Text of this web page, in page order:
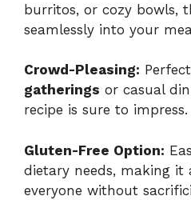
burritos, or cozy bowls,
seamlessly into your
Crowd-Pleasing:
gatherings or casual
recipe is sure to impress.
Gluten-Free Option:
dietary needs, making it
everyone without